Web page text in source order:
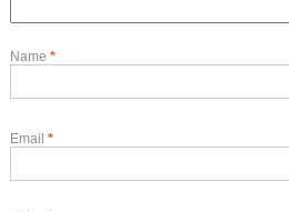
Name *
Email *